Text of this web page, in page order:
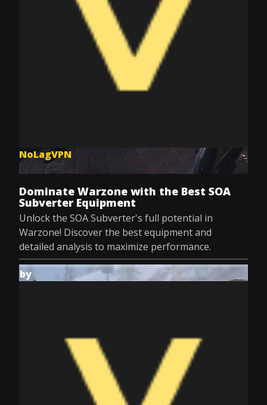
NoLagVPN
Jul 8, 2025
Dominate Warzone with the Best SOA
Subverter Equipment
Unlock the SOA Subverter's full potential in
Warzone! Discover the best equipment and
detailed analysis to maximize performance.
by